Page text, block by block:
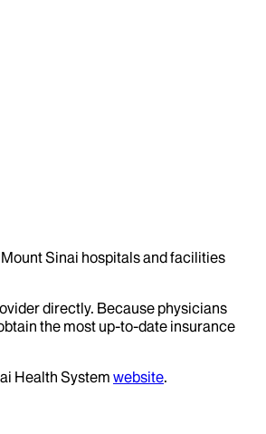
Sinai hospitals and facilities
directly. Because physicians
the most up-to-date insurance
Health System website.